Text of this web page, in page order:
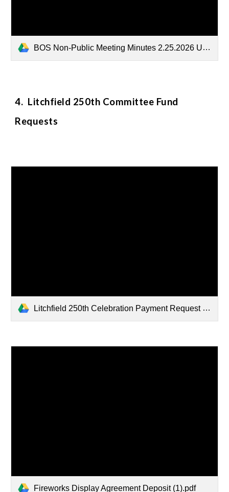
BOS Non-Public Meeting Minutes 2.25.2026 Unsealed.docx
4. Litchfield 250th Committee Fund
Requests
Litchfield 250th Celebration Payment Request Form.pdf
Fireworks Display Agreement Deposit (1).pdf